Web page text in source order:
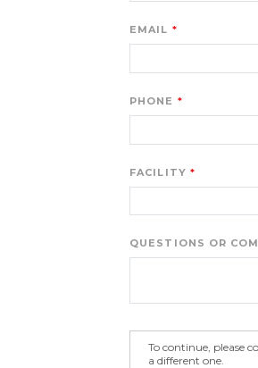
EMAIL
PHONE
FACILITY
QUESTIONS OR
To continue, please
a different one.